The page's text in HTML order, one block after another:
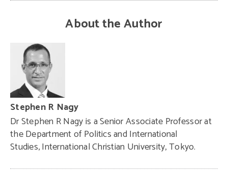
About the Author
Stephen R Nagy
Dr Stephen R Nagy is a Senior Associate Professor at
the Department of Politics and International
Studies, International Christian University, Tokyo.